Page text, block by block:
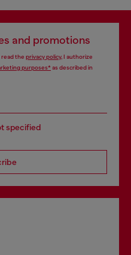
and promotions
read the privacy policy, I authorize
purposes*as described in
specified